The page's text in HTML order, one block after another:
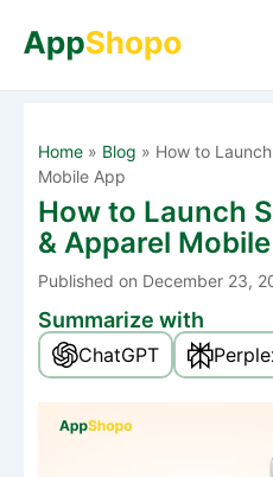
Home » Blog » How to
Mobile App
How to Launch
& Apparel
Published on December 23,
Summarize with
ChatGPT